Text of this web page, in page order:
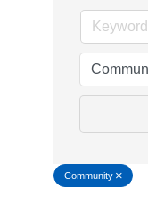
Community